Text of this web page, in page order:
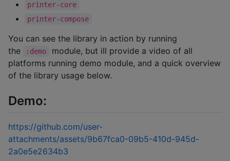
printer-core
printer-compose
You can see the library in action by running
the
:demo
module, but ill provide a video of all
platforms running demo module, and a quick overview
of the library usage below.
Demo:
https://github.com/user-
attachments/assets/9b67fca0-09b5-410d-945d-
2a0e5e2634b3